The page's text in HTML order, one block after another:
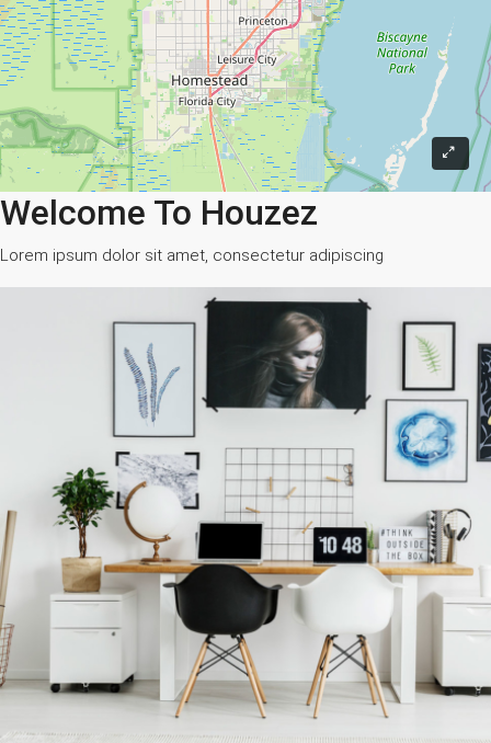
Welcome To Houzez
Lorem ipsum dolor sit amet, consectetur adipiscing